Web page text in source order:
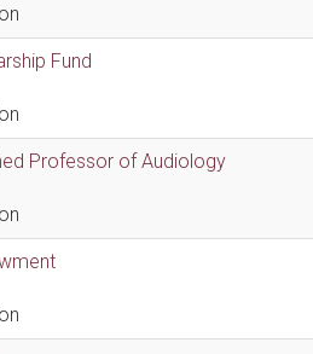
Fund
Professor of Audiology